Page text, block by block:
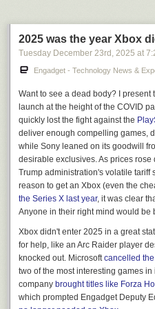
foundation ZGM uses, which likely
it for their new mouse instead of
That said, ZGM has a long way to
supported hardware, while ZGM's
Linux users gain from this
Gaming and productivity mice rarely
peripheral makers build their
macOS only, leaving buttons, DPI
behind an app that never gets a
Linux users are left relying on
these devices instead, and even
protocols someone has bothered to
I personally use two Logitech mice,
that comes with the
bundle,
support on Linux. Both work fine
means turning to third-party tools like
If more manufacturers pivot
The treasure you could win for
Screenshot via Ubisoft
While this treasure hunt is being
Flag Resynced , participants don't
game or theAssassin's Creed
who have playedBlack Flagwill
game, Edward Kenway, and other
You don't need to purchaseBlack
hunt, but you will have to spend
treasure. On the Gold & Crystal
2025 was the year Xbox
Tuesday December 23rd , 2025 at
Engadget - Technology News &
Want to see a dead body? I present
launch at the height of the COVID
quickly lost the fight against the
deliver enough compelling games,
while Sony leaned on its goodwill
desirable exclusives. As prices
Trump administration's volatile tariff
reason to get an Xbox (even the
the Series X last year, it was clear
Anyone in their right mind would be
Xbox didn't enter 2025 in a great
for help, like an Arc Raider player
knocked out. Microsoftcancelled the
two of the most interesting games
company brought titles like Forza
which prompted Engadget Deputy